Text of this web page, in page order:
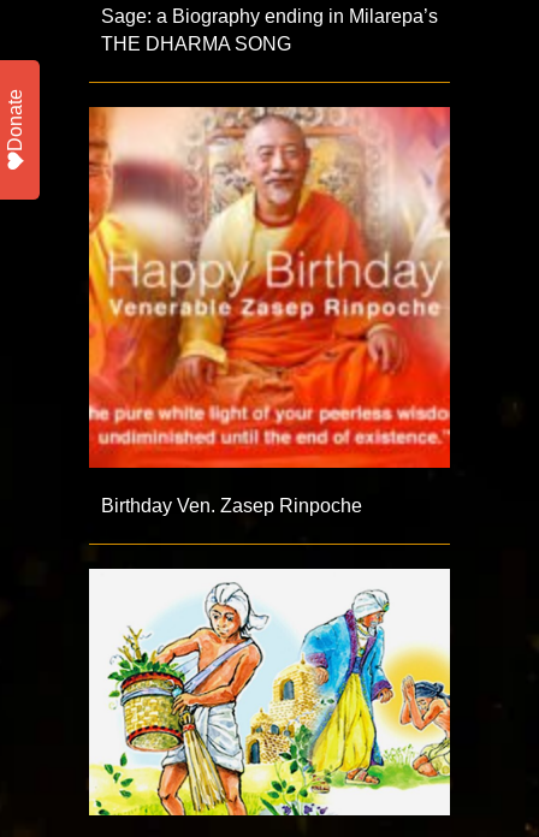
Sage: a Biography ending in Milarepa’s
THE DHARMA SONG
Birthday Ven. Zasep Rinpoche
Donate